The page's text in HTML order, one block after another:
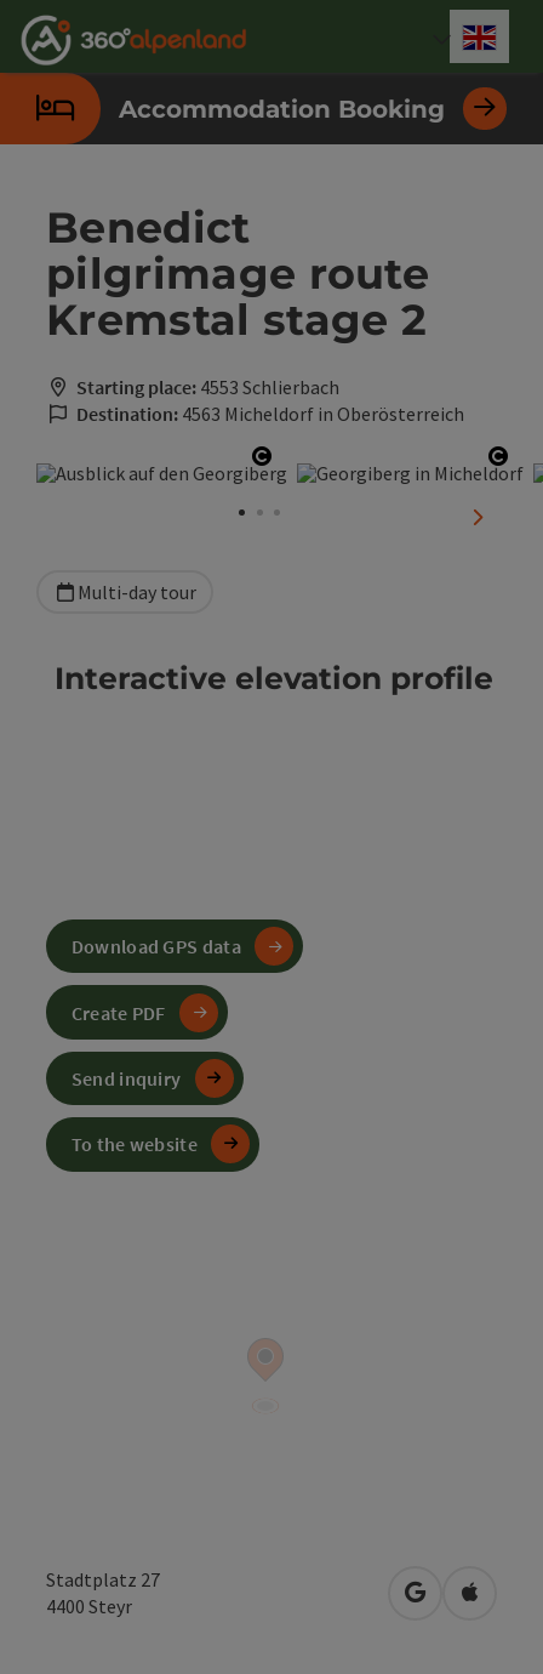
Accesskey
[0]
Accesskey
[1]
Accesskey
[2]
Accesskey
[3]
Accesskey
[4]
Accesskey
[5]
Accesskey
[6]
Accesskey
[7]
Accommodation Booking
Benedict
pilgrimage route
Kremstal stage 2
Starting place: 4553 Schlierbach
Destination: 4563 Micheldorf in Oberösterreich
Open copyright
next
Multi-day tour
Stadtplatz 27
4400 Steyr open inOpen in
Interactive elevation profile
Download GPS data
Create PDF
Send inquiry
To the website